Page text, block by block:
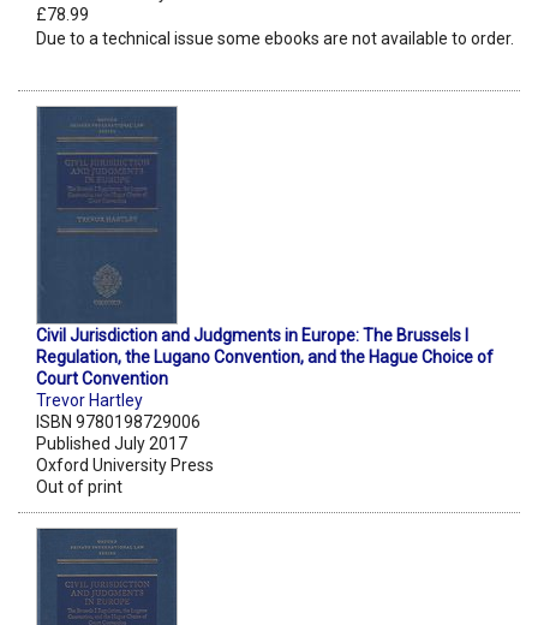
£78.99
Due to a technical issue some ebooks are not available to order.
Civil Jurisdiction and Judgments in Europe: The Brussels I
Regulation, the Lugano Convention, and the Hague Choice of
Court Convention
Trevor Hartley
ISBN 9780198729006
Published July 2017
Oxford University Press
Out of print